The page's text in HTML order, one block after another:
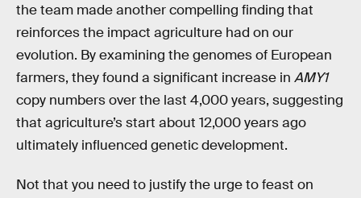
the team made another compelling finding that
reinforces the impact agriculture had on our
evolution. By examining the genomes of European
farmers, they found a significant increase in AMY1
copy numbers over the last 4,000 years, suggesting
that agriculture’s start about 12,000 years ago
ultimately influenced genetic development.
Not that you need to justify the urge to feast on